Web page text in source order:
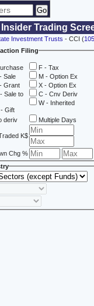
Trading
Investment Trusts - CCI (
Filing
Sale
Grant
Sale to
Gift
F - Tax
M - Option Ex
X - Option Ex
C - Cnv Deriv
W - Inherited
deriv Multiple Days
K$
Chg %